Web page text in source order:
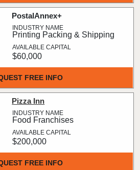
FREE INFO
PostalAnnex+
Printing Packing & Shipping
$60,000
FREE INFO
Pizza Inn
Food Franchises
$200,000